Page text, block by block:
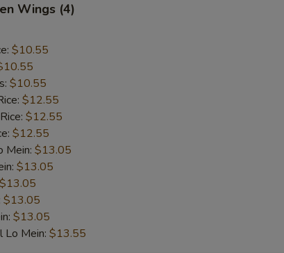
Wings (4)
$10.55
$10.55
$12.55
$12.55
$12.55
Mein: $13.05
$13.05
$13.05
$13.05
$13.05
Lo Mein: $13.55